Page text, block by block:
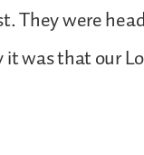
They were
was that our